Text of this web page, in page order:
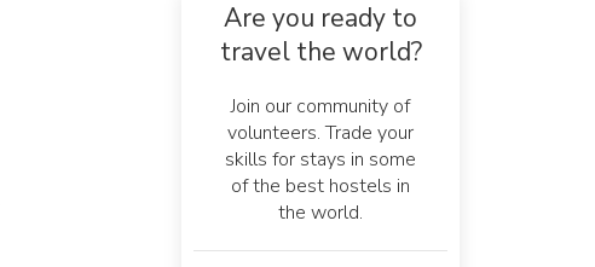
Are you ready to
travel the world?
Join our community of
volunteers. Trade your
skills for stays in some
of the best hostels in
the world.